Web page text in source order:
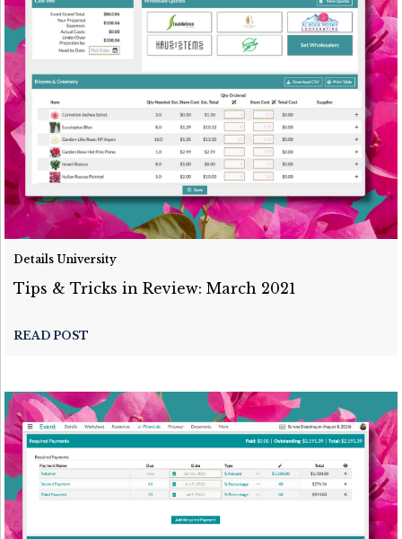
Details University
Tips & Tricks in Review: March 2021
READ POST